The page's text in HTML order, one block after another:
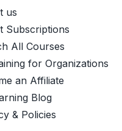
us
Subscriptions
All Courses
for Organizations
an Affiliate
Blog
& Policies